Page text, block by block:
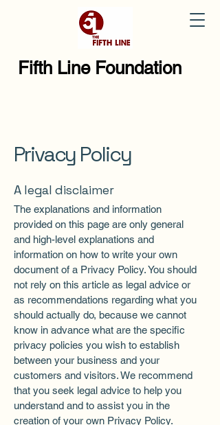
Fifth Line Foundation
Privacy Policy
A legal disclaimer
The explanations and information
provided on this page are only general
and high-level explanations and
information on how to write your own
document of a Privacy Policy. You should
not rely on this article as legal advice or
as recommendations regarding what you
should actually do, because we cannot
know in advance what are the specific
privacy policies you wish to establish
between your business and your
customers and visitors. We recommend
that you seek legal advice to help you
understand and to assist you in the
creation of your own Privacy Policy.